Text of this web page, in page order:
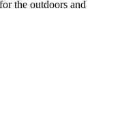
the outdoors and